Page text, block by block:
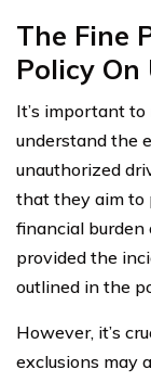
The Fine
Policy
It’s important
understand the
unauthorized
that they aim to
financial burden
provided the
outlined in the
However, it’s
exclusions may